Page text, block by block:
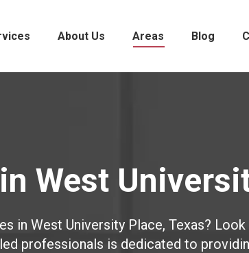
About Us Areas Blog
West
in West University Place, Texas?
professionals is dedicated to